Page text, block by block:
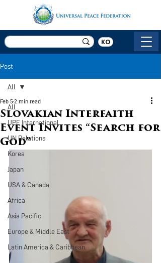
KO
Post
All
UPF International
UN Relations
Korea
Japan
USA & Canada
Africa
Asia Pacific
Europe & Middle East
Latin America & Caribbean
All
Slovakian Interfaith
Event Invites “Search for
God”
Feb 5 2 min read